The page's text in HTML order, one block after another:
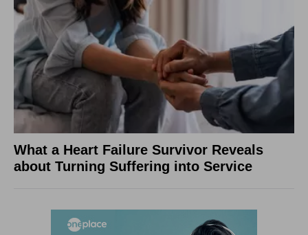
What a Heart Failure Survivor Reveals
about Turning Suffering into Service